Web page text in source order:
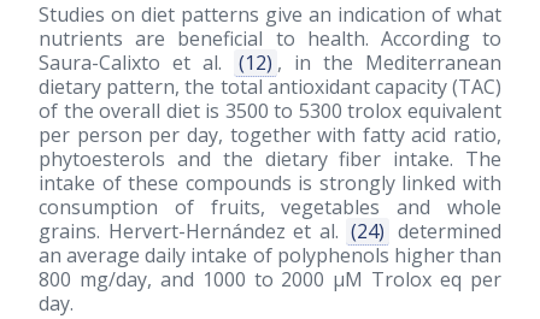
Studies on diet patterns give an indication of what
nutrients are beneficial to health. According to
Saura-Calixto et al.
(12) , in the Mediterranean
dietary pattern, the total antioxidant capacity (TAC)
of the overall diet is 3500 to 5300 trolox equivalent
per person per day, together with fatty acid ratio,
phytoesterols and the dietary fiber intake. The
intake of these compounds is strongly linked with
consumption of fruits, vegetables and whole
grains. Hervert-Hernández et al. (24) determined
an average daily intake of polyphenols higher than
800 mg/day, and 1000 to 2000 μM Trolox eq per
day.